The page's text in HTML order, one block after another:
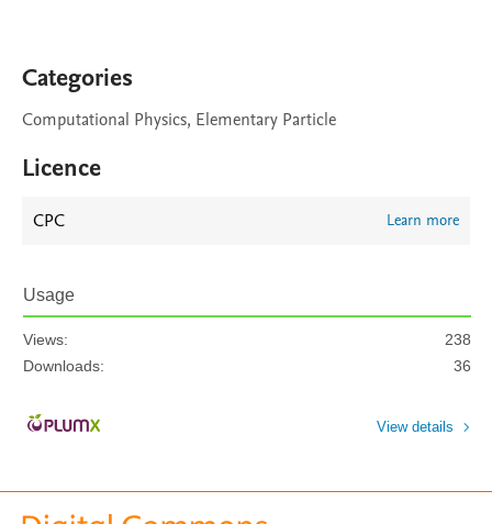
Categories
Computational Physics, Elementary Particle
Licence
CPC Learn more
Usage
Views:
238
Downloads:
36
View details